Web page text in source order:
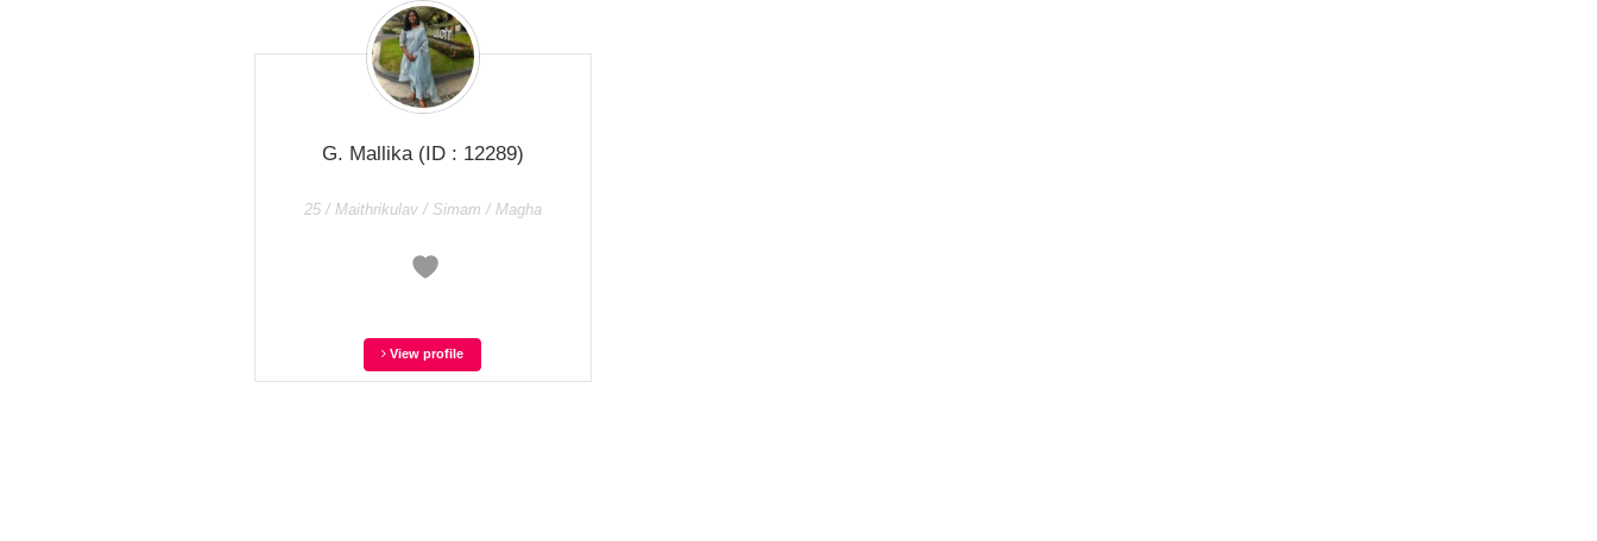
G. Mallika(ID : 12289)
25 / Maithrikulav / Simam / Magha
View profile